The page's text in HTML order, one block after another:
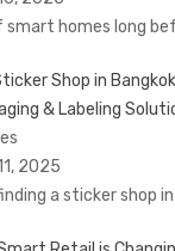
smart homes long
Shop in
& Labeling
2025
a sticker shop in